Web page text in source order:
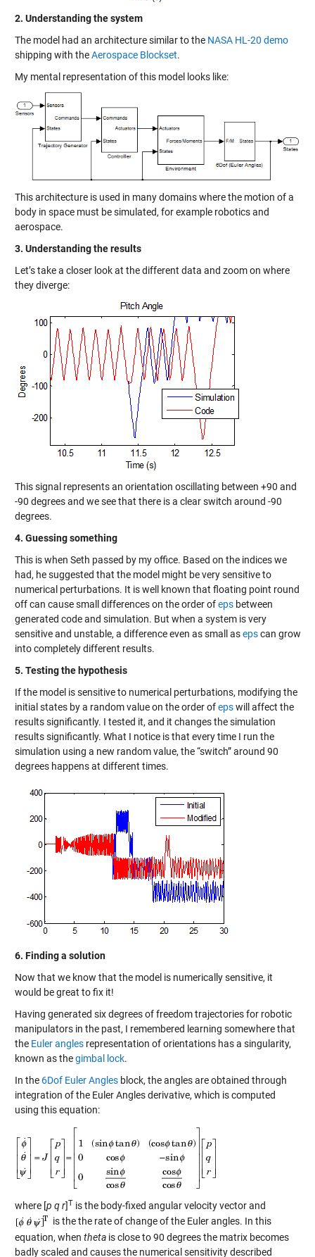
2. Understanding the system
The model had an architecture similar to the NASA HL-20 demo
shipping with theAerospace Blockset.
My mental representation of this model looks like:
This architecture is used in many domains where the motion of a
body in space must be simulated, for example robotics and
aerospace.
3. Understanding the results
Let’s take a closer look at the different data and zoom on where
they diverge:
This signal represents an orientation oscillating between +90 and
-90 degrees and we see that there is a clear switch around -90
degrees.
4. Guessing something
This is when Seth passed by my office. Based on the indices we
had, he suggested that the model might be very sensitive to
numerical perturbations. It is well known that floating point round
off can cause small differences on the order ofepsbetween
generated code and simulation. But when a system is very
sensitive and unstable, a difference even as small asepscan grow
into completely different results.
5. Testing the hypothesis
If the model is sensitive to numerical perturbations, modifying the
initial states by a random value on the order ofepswill affect the
results significantly. I tested it, and it changes the simulation
results significantly. What I notice is that every time I run the
simulation using a new random value, the “switch” around 90
degrees happens at different times.
6. Finding a solution
Now that we know that the model is numerically sensitive, it
would be great to fix it!
Having generated six degrees of freedom trajectories for robotic
manipulators in the past, I remembered learning somewhere that
the Euler anglesrepresentation of orientations has a singularity,
known as thegimbal lock.
In the 6Dof Euler Anglesblock, the angles are obtained through
integration of the Euler Angles derivative, which is computed
using this equation:
where [p q r]T is the body-fixed angular velocity vector and
is the the rate of change of the Euler angles. In this
equation, when thetais close to 90 degrees the matrix becomes
badly scaled and causes the numerical sensitivity described